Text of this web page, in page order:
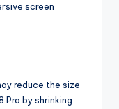
screen
reduce the size
Pro by shrinking